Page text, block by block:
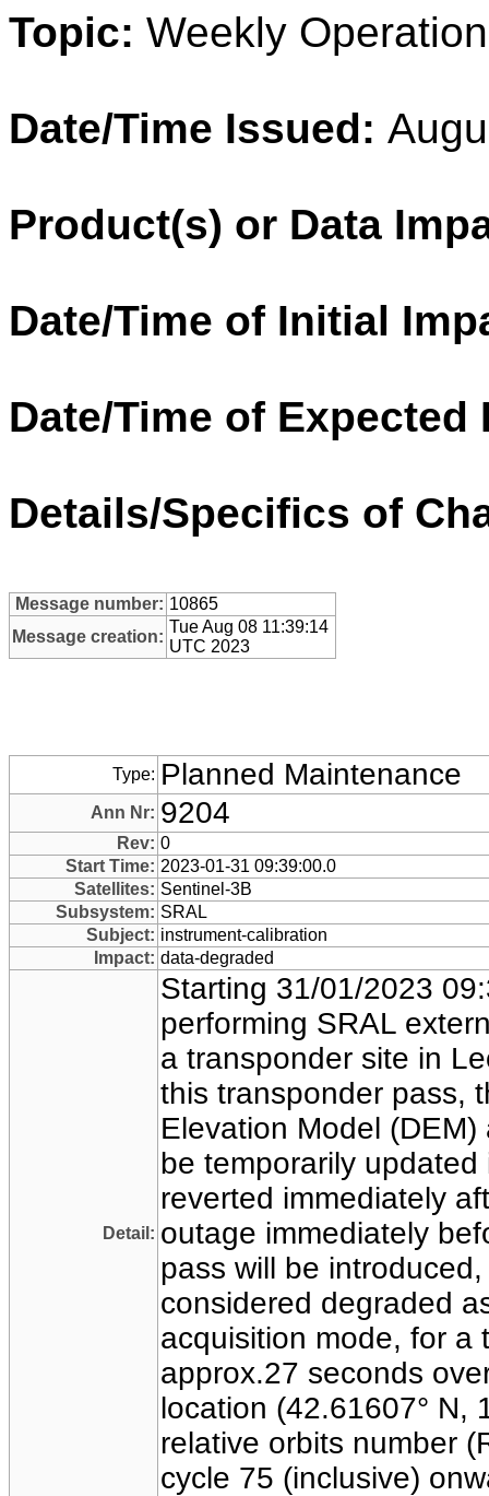
Topic: Weekly
Date/Time Issued:
Product(s) or Data
Date/Time of Initial
Date/Time of Expected
Details/Specifics of
Message number: 10865
Message creation:
Tue Aug 08 11:39:14
UTC 2023
Type: Planned Maintenance
Ann Nr: 9204
Rev: 0
Start Time: 2023-01-31 09:39:00.0
Satellites: Sentinel-3B
Subsystem: SRAL
Subject: instrument-calibration
Impact: data-degraded
Detail:
Starting 31/01/2023
performing SRAL
a transponder site in
this transponder pass,
Elevation Model
be temporarily updated
reverted immediately
outage immediately
pass will be
considered degraded
acquisition mode, for a
approx.27 seconds
location (42.61607° N,
relative orbits number
cycle 75 (inclusive)